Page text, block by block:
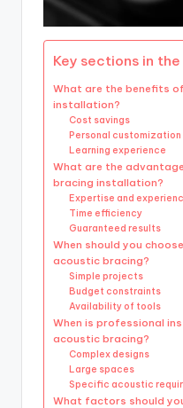
Key sections in
What are the benefits
installation?
Cost savings
Personal customization
Learning experience
What are the
bracing installation?
Expertise and
Time efficiency
Guaranteed results
When should you
acoustic bracing?
Simple projects
Budget constraints
Availability of tools
When is professional
acoustic bracing?
Complex designs
Large spaces
Specific acoustic
What factors should